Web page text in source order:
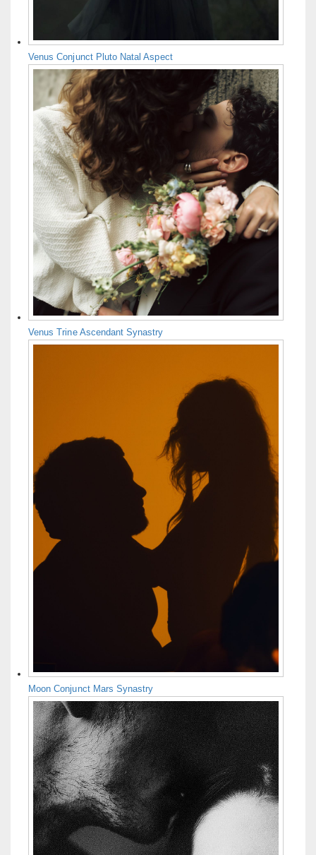
Venus Conjunct Pluto Natal Aspect
Venus Trine Ascendant Synastry
Moon Conjunct Mars Synastry